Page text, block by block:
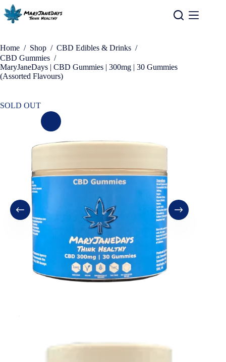
Home / Shop / CBD Edibles & Drinks /
CBD Gummies /
MaryJaneDays | CBD Gummies | 300mg | 30 Gummies
(Assorted Flavours)
SOLD OUT